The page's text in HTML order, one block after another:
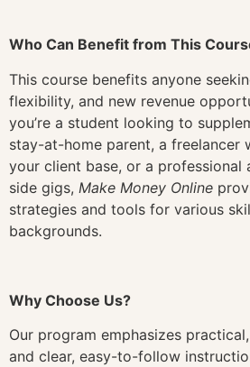
Who Can Benefit from This
This course benefits anyone
flexibility, and new revenue
you’re a student looking to
stay-at-home parent, a freelancer
your client base, or a professional
side gigs, Make Money Online
strategies and tools for various
backgrounds.
Why Choose Us?
Our program emphasizes
and clear, easy-to-follow